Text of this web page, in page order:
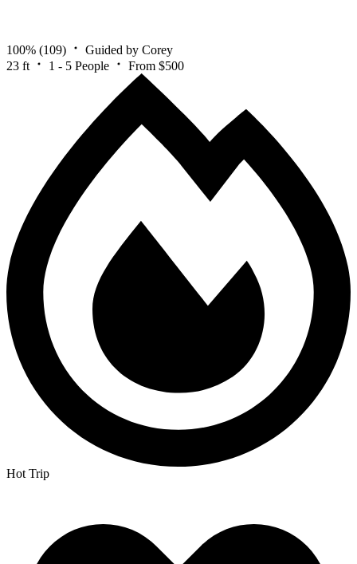
100% (109)
Guided by Corey
23 ft
1 - 5 People From $500
Hot Trip